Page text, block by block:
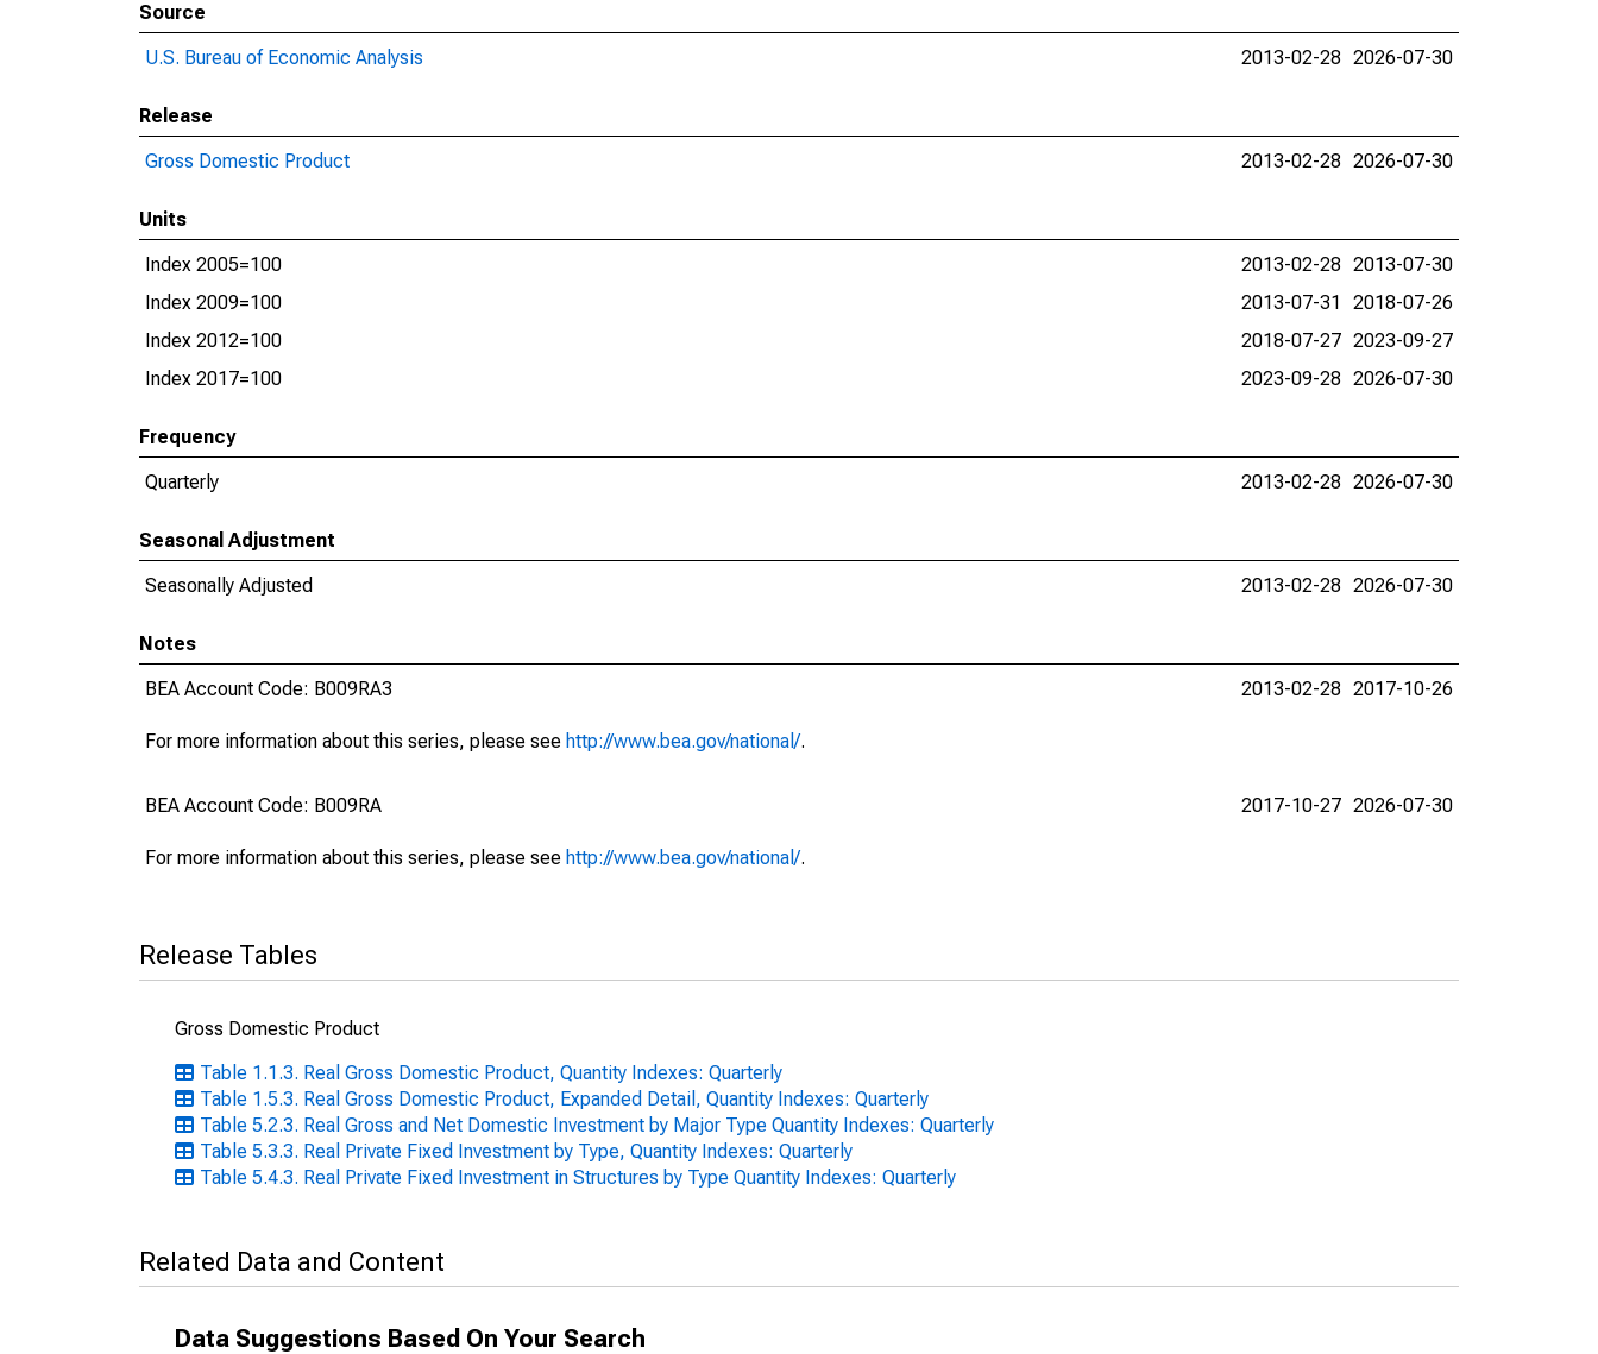
Source
U.S. Bureau of Economic Analysis
2013-02-28 2026-07-30
Release
Gross Domestic Product
2013-02-28 2026-07-30
Units
Index 2005=100
2013-02-28 2013-07-30
Index 2009=100
2013-07-31
2018-07-26
Index 2012=100
2018-07-27 2023-09-27
Index 2017=100
2023-09-28 2026-07-30
Frequency
Quarterly
2013-02-28 2026-07-30
Seasonal Adjustment
Seasonally Adjusted
2013-02-28 2026-07-30
Notes
BEA Account Code: B009RA3
For more information about this series, please see http://www.bea.gov/national/.
2013-02-28 2017-10-26
BEA Account Code: B009RA
For more information about this series, please see http://www.bea.gov/national/.
2017-10-27 2026-07-30
Release Tables
Gross Domestic Product
Table 1.1.3. Real Gross Domestic Product, Quantity Indexes: Quarterly
Table 1.5.3. Real Gross Domestic Product, Expanded Detail, Quantity Indexes: Quarterly
Table 5.2.3. Real Gross and Net Domestic Investment by Major Type Quantity Indexes: Quarterly
Table 5.3.3. Real Private Fixed Investment by Type, Quantity Indexes: Quarterly
Table 5.4.3. Real Private Fixed Investment in Structures by Type Quantity Indexes: Quarterly
Related Data and Content
Data Suggestions Based On Your Search